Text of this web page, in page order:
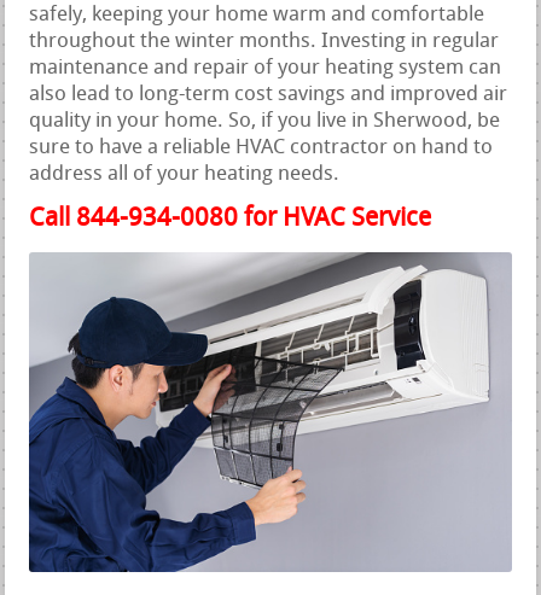
safely, keeping your home warm and comfortable
throughout the winter months. Investing in regular
maintenance and repair of your heating system can
also lead to long-term cost savings and improved air
quality in your home. So, if you live in Sherwood, be
sure to have a reliable HVAC contractor on hand to
address all of your heating needs.
Call 844-934-0080 for HVAC Service